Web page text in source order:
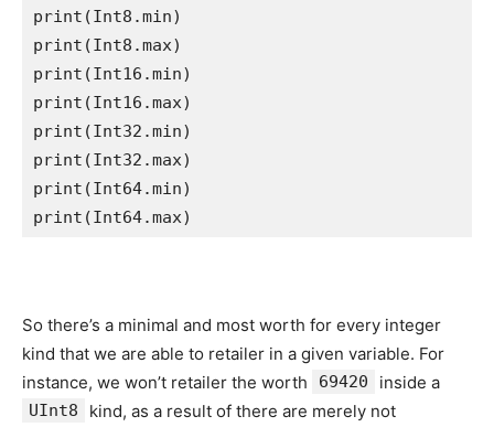
print (Int8 .min
print (Int8 .max
print (Int16 .min
print (Int16 .max
print (Int32 .min
print (Int32 .max
print (Int64.min
print (Int64.max)
So there’s a minimal and most worth for every integer
kind that we are able to retailer in a given variable. For
instance, we won’t retailer the worth
69420 inside a
UInt8
kind, as a result of there are merely not